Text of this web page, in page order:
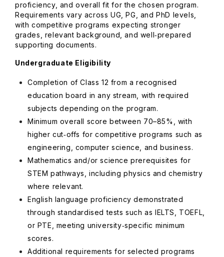
proficiency, and overall fit for the chosen program.
Requirements vary across UG, PG, and PhD levels,
with competitive programs expecting stronger
grades, relevant background, and well‑prepared
supporting documents.
Undergraduate Eligibility
Completion of Class 12 from a recognised
education board in any stream, with required
subjects depending on the program.
Minimum overall score between 70–85%, with
higher cut‑offs for competitive programs such as
engineering, computer science, and business.
Mathematics and/or science prerequisites for
STEM pathways, including physics and chemistry
where relevant.
English language proficiency demonstrated
through standardised tests such as IELTS, TOEFL,
or PTE, meeting university‑specific minimum
scores.
Additional requirements for selected programs